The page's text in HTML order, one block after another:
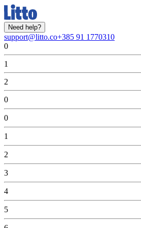
Need help?
support@litto.co+385 91 1770310
0
1
2
0
0
1
2
3
4
5